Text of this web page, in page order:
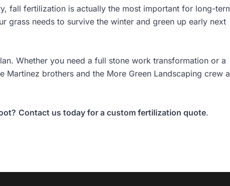
fall fertilization is actually the most important for long-
grass needs to survive the winter and green up early next
Whether you need a full stone work transformation or a
Martinez brothers and the More Green Landscaping crew
Contact us today for a custom fertilization quote.